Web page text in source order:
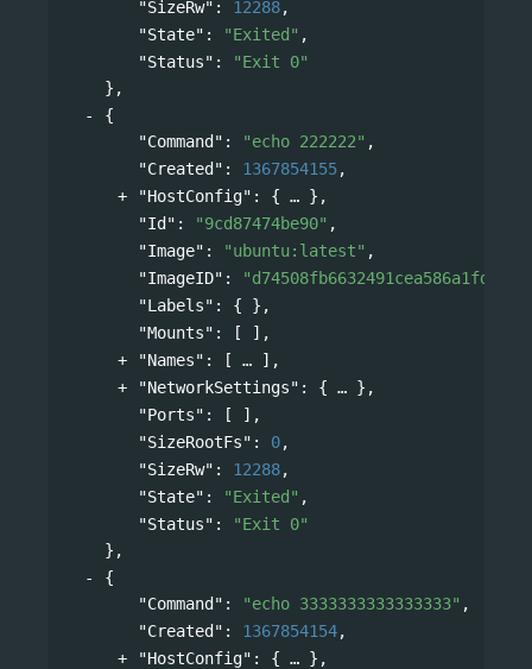
"SizeRw" : 12288,
"State" : "Exited" ,
"Status" :
"Exit 0"
},
{
"Command" : "echo 222222" ,
"Created" : 1367854155,
"HostConfig" : {
},
"Id" : "9cd87474be90" ,
"Image" : "ubuntu:latest" ,
"ImageID" :
"Labels" : { },
"Mounts" : [ ],
"Names" : [
],
"NetworkSettings" : {
},
"Ports" : [ ],
"SizeRootFs" : 0,
"SizeRw" : 12288,
"State" : "Exited" ,
"Status" :
"Exit 0"
},
{
"Command" : "echo 3333333333333333" ,
"Created" : 1367854154,
"HostConfig" : {
},